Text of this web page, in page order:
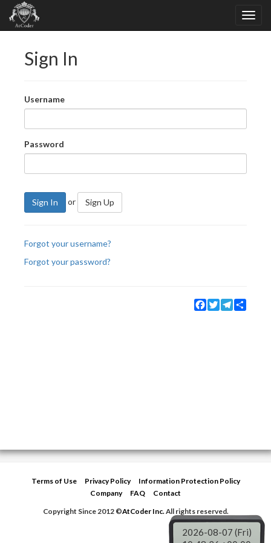
Sign In
Username
Password
Sign In or Sign Up
Forgot your username?
Forgot your password?
Facebook
TwitterTelegram
Terms of Use Privacy Policy
Information Protection Policy
Company
FAQ
Contact
Copyright Since 2012 ©AtCoder Inc.All rights reserved.
2026-08-07 (Fri)